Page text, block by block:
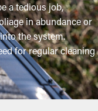
a tedious job,
in abundance or
the system.
for regular cleaning
the system.
and offer
reasons why